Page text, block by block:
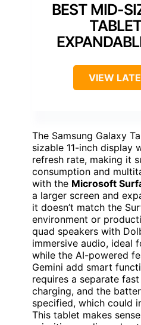
BEST MID-
VIEW
The Samsung Galaxy
sizable 11-inch display
refresh rate, making it
consumption and
with the Microsoft
a larger screen and
it doesn’t match the
environment or
quad speakers with
immersive audio, ideal
while the AI-powered
Gemini add smart
requires a separate
charging, and the
specified, which could
This tablet makes